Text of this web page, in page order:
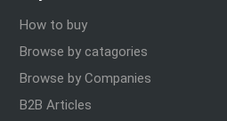
How to buy
Browse by catagories
Browse by Companies
B2B Articles